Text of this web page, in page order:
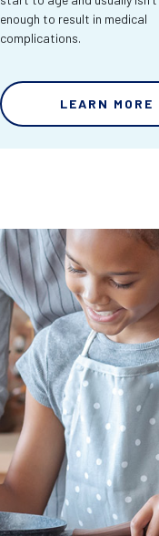
enough to result in medical
complications.
LEARN MORE